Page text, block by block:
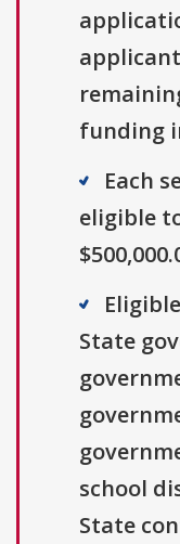
funding
Each
eligible
State
school
State